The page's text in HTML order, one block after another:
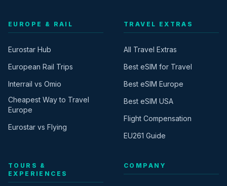
EUROPE & RAIL
Eurostar Hub
European Rail Trips
Interrail vs Omio
Cheapest Way to Travel
Europe
Eurostar vs Flying
TRAVEL EXTRAS
All Travel Extras
Best eSIM for Travel
Best eSIM Europe
Best eSIM USA
Flight Compensation
EU261 Guide
TOURS &
EXPERIENCES
COMPANY